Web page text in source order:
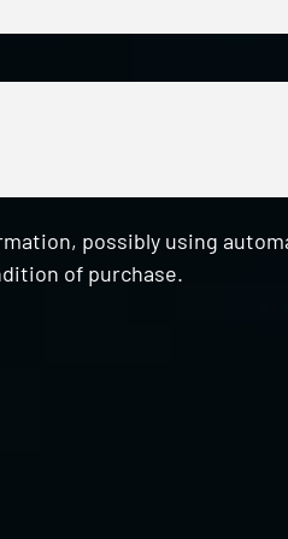
possibly using
of purchase.